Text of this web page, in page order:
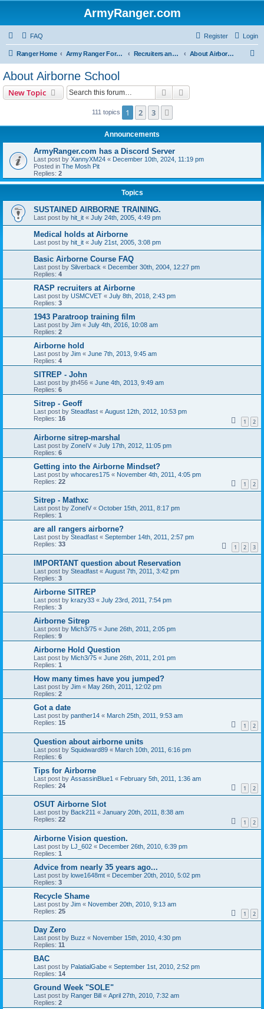
ArmyRanger.com
FAQ Login
Register
Ranger Home Army Ranger Forums Recruiters and Schools - Q&A About Airborne School
About Airborne School
New Topic Search
111 topics 1 2 3
Announcements
ArmyRanger.com has a Discord Server
Last post by XannyXM24 « December 10th, 2024, 11:19 pm
Posted in The Mosh Pit
Replies: 2
Topics
SUSTAINED AIRBORNE TRAINING.
Last post by hit_it « July 24th, 2005, 4:49 pm
Medical holds at Airborne
Last post by hit_it « July 21st, 2005, 3:08 pm
Basic Airborne Course FAQ
Last post by Silverback « December 30th, 2004, 12:27 pm
Replies: 4
RASP recruiters at Airborne
Last post by USMCVET « July 8th, 2018, 2:43 pm
Replies: 3
1943 Paratroop training film
Last post by Jim « July 4th, 2016, 10:08 am
Replies: 2
Airborne hold
Last post by Jim « June 7th, 2013, 9:45 am
Replies: 4
SITREP - John
Last post by jth456 « June 4th, 2013, 9:49 am
Replies: 6
Sitrep - Geoff
Last post by Steadfast « August 12th, 2012, 10:53 pm
Replies: 16 1 2
Airborne sitrep-marshal
Last post by ZoneIV « July 17th, 2012, 11:05 pm
Replies: 6
Getting into the Airborne Mindset?
Last post by whocares175 « November 4th, 2011, 4:05 pm
Replies: 22 1 2
Sitrep - Mathxc
Last post by ZoneIV « October 15th, 2011, 8:17 pm
Replies: 1
are all rangers airborne?
Last post by Steadfast « September 14th, 2011, 2:57 pm
Replies: 33 1 2 3
IMPORTANT question about Reservation
Last post by Steadfast « August 7th, 2011, 3:42 pm
Replies: 3
Airborne SITREP
Last post by krazy33 « July 23rd, 2011, 7:54 pm
Replies: 3
Airborne Sitrep
Last post by Mich3/75 « June 26th, 2011, 2:05 pm
Replies: 9
Airborne Hold Question
Last post by Mich3/75 « June 26th, 2011, 2:01 pm
Replies: 1
How many times have you jumped?
Last post by Jim « May 26th, 2011, 12:02 pm
Replies: 2
Got a date
Last post by panther14 « March 25th, 2011, 9:53 am
Replies: 15 1 2
Question about airborne units
Last post by Squidward89 « March 10th, 2011, 6:16 pm
Replies: 6
Tips for Airborne
Last post by AssassinBlue1 « February 5th, 2011, 1:36 am
Replies: 24 1 2
OSUT Airborne Slot
Last post by Back211 « January 20th, 2011, 8:38 am
Replies: 22 1 2
Airborne Vision question.
Last post by LJ_602 « December 26th, 2010, 6:39 pm
Replies: 1
Advice from nearly 35 years ago...
Last post by lowe1648mt « December 20th, 2010, 5:02 pm
Replies: 3
Recycle Shame
Last post by Jim « November 20th, 2010, 9:13 am
Replies: 25 1 2
Day Zero
Last post by Buzz « November 15th, 2010, 4:30 pm
Replies: 11
BAC
Last post by PalatialGabe « September 1st, 2010, 2:52 pm
Replies: 14
Ground Week "SOLE"
Last post by Ranger Bill « April 27th, 2010, 7:32 am
Replies: 2